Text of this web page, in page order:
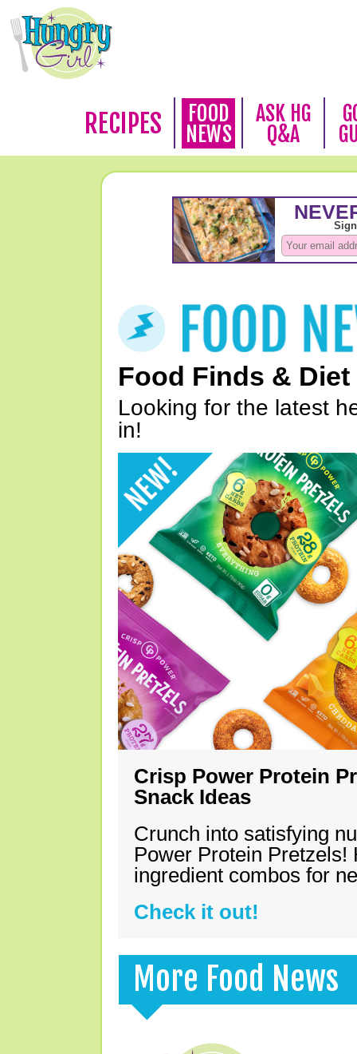
RECIPES
FOOD
NEWS
ASK HG
Q&A
Food Finds & Diet
Looking for the latest
in!
Crisp Power Protein
Snack Ideas
Crunch into satisfying
Power Protein Pretzels!
ingredient combos for
Check it out!
More Food News